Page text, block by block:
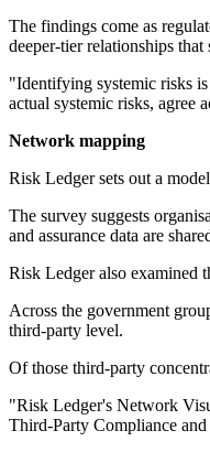
The findings come as
deeper-tier relationships
"Identifying systemic risks
actual systemic risks, agree
Network mapping
Risk Ledger sets out a
The survey suggests
and assurance data are
Risk Ledger also examined
Across the government
third-party level.
Of those third-party
"Risk Ledger's Network
Third-Party Compliance